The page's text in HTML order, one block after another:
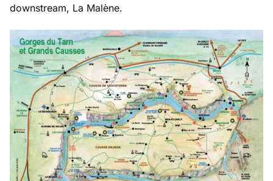
downstream, La Malène.